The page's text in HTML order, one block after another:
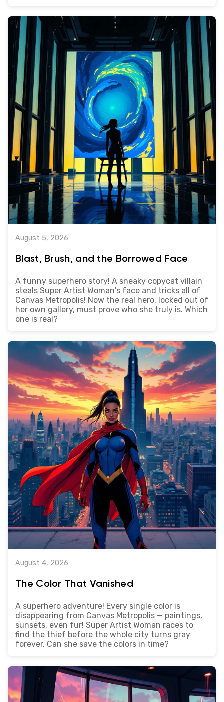
August 5, 2026
Blast, Brush, and the Borrowed Face
A funny superhero story! A sneaky copycat villain
steals Super Artist Woman's face and tricks all of
Canvas Metropolis! Now the real hero, locked out of
her own gallery, must prove who she truly is. Which
one is real?
August 4, 2026
The Color That Vanished
A superhero adventure! Every single color is
disappearing from Canvas Metropolis — paintings,
sunsets, even fur! Super Artist Woman races to
find the thief before the whole city turns gray
forever. Can she save the colors in time?